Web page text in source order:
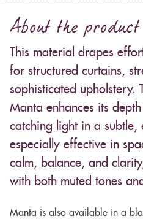
About the product
This material drapes
for structured curtains,
sophisticated upholstery.
Manta enhances its
catching light in a subtle,
especially effective in
calm, balance, and
with both muted tones
Manta is also available in a